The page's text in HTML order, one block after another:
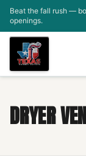
Skip to main
Beat the fall rush —
openings.
DRYER